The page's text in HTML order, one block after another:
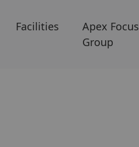
Facilities
Apex Focus
Group